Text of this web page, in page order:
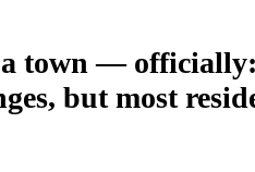
town —
but most